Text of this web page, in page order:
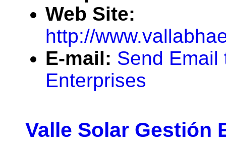
Web Site:
http://
E-mail: Send Email
Enterprises
Valle Solar Gestión